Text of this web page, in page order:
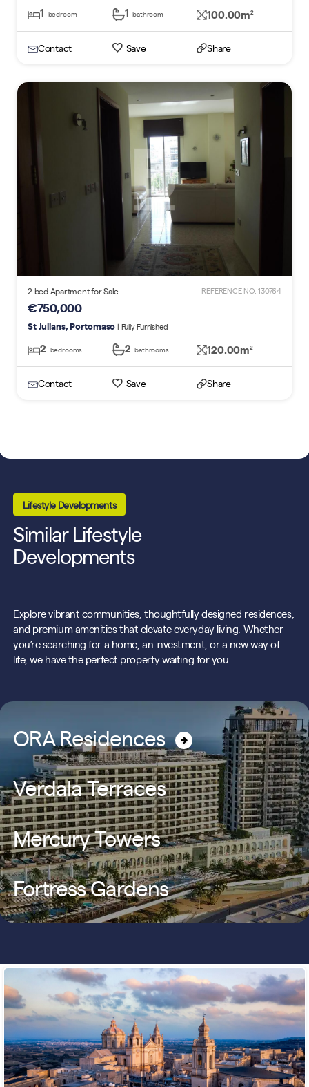
1 bedroom 1 bathroom 100.00m2
Contact Save Share
2 bed Apartment for Sale REFERENCE NO. 130764
€750,000
St Julians, Portomaso | Fully Furnished
2 bedrooms 2 bathrooms 120.00m2
Contact Save Share
Lifestyle Developments
Similar Lifestyle
Developments
Explore vibrant communities, thoughtfully designed residences,
and premium amenities that elevate everyday living. Whether
you’re searching for a home, an investment, or a new way of
life, we have the perfect property waiting for you.
ORA Residences
Verdala Terraces
Mercury Towers
Fortress Gardens